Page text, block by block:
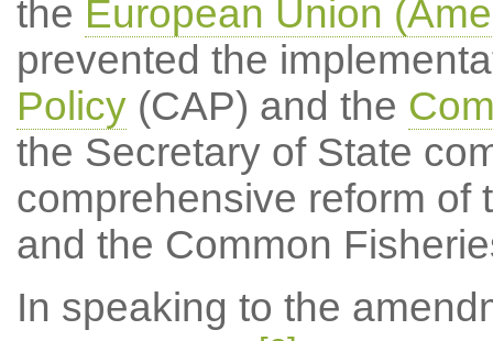
the European Union
prevented the
Policy(CAP) and the
the Secretary of State
comprehensive reform of
and the Common
In speaking to the